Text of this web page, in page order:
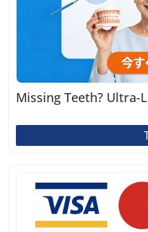
Missing Teeth? Ultra-